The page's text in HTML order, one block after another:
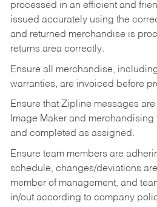
processed in an efficient and
issued accurately using the
and returned merchandise is
returns area correctly.
Ensure all merchandise,
warranties, are invoiced before
Ensure that Zipline messages
Image Maker and
and completed as assigned.
Ensure team members are
schedule, changes/deviations
member of management, and
in/out according to company